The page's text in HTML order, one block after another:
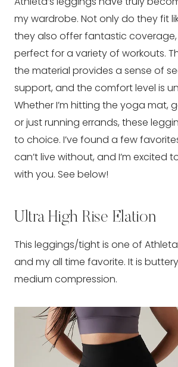
my wardrobe. Not only do they fit
they also offer fantastic
perfect for a variety of workouts.
the material provides a sense of
support, and the comfort level is
Whether I’m hitting the yoga mat,
or just running errands, these
to choice. I’ve found a few
can’t live without, and I’m excited
with you. See below!
Ultra High Rise Elation
This leggings/tight is one of
and my all time favorite. It is
medium compression.